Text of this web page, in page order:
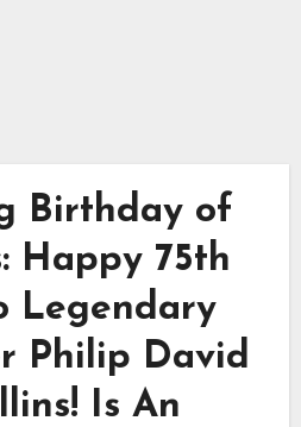
Birthday of
Happy 75th
Legendary
Philip David
Is An